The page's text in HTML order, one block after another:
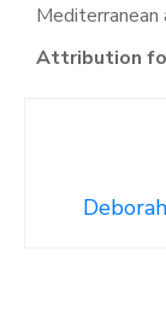
Mediterranean
Attribution